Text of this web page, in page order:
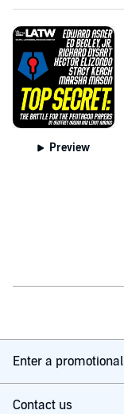
Preview
Enter a
Contact us